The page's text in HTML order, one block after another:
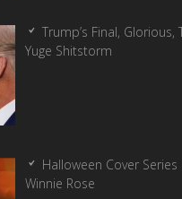
Trump’s Final, Glorious,
Yuge Shitstorm
Halloween Cover Series
Winnie Rose